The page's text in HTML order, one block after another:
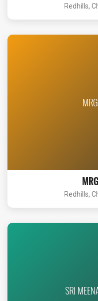
Redhills,
Redhills,
SRI